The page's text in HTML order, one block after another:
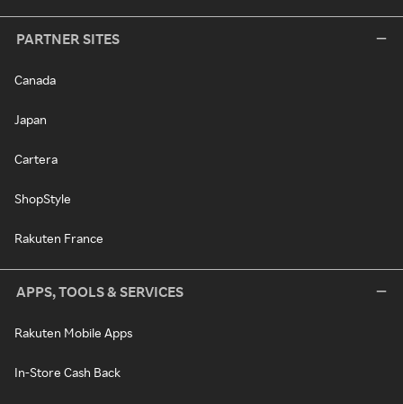
PARTNER SITES
Canada
Japan
Cartera
ShopStyle
Rakuten France
APPS, TOOLS & SERVICES
Rakuten Mobile Apps
In-Store Cash Back